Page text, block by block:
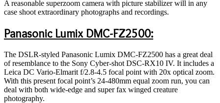
A reasonable superzoom camera with picture stabilizer will in any
case shoot extraordinary photographs and recordings.
Panasonic Lumix DMC-FZ2500:
The DSLR-styled Panasonic Lumix DMC-FZ2500 has a great deal
of resemblance to the Sony Cyber-shot DSC-RX10 IV. It includes a
Leica DC Vario-Elmarit f/2.8-4.5 focal point with 20x optical zoom.
With this present focal point’s 24-480mm equal zoom run, you can
deal with both wide-edge and super fax winged creature
photography.